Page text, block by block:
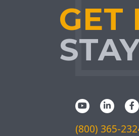
GET
(800) 365-